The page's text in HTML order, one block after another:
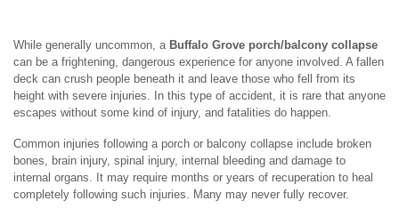
While generally uncommon, a Buffalo Grove porch/balcony collapse
can be a frightening, dangerous experience for anyone involved. A fallen
deck can crush people beneath it and leave those who fell from its
height with severe injuries. In this type of accident, it is rare that anyone
escapes without some kind of injury, and fatalities do happen.
Common injuries following a porch or balcony collapse include broken
bones, brain injury, spinal injury, internal bleeding and damage to
internal organs. It may require months or years of recuperation to heal
completely following such injuries. Many may never fully recover.